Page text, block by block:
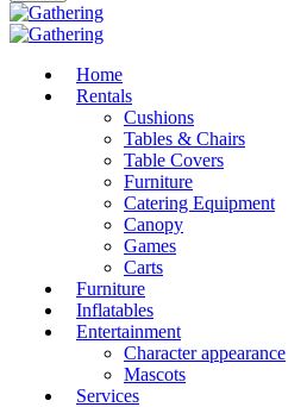
Home
Rentals
Cushions
Tables & Chairs
Table Covers
Furniture
Catering Equipment
Canopy
Games
Carts
Furniture
Inflatables
Entertainment
Character appearance
Mascots
Services